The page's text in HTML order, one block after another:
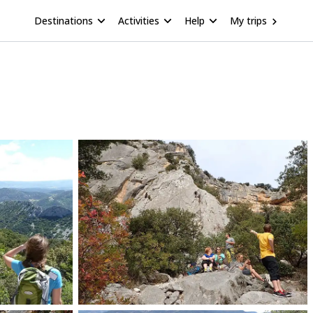
Destinations Activities Help My trips